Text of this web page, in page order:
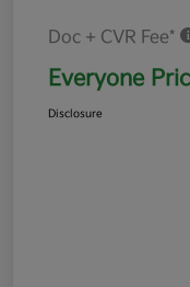
Doc + CVR Fee*
Everyone
Disclosure